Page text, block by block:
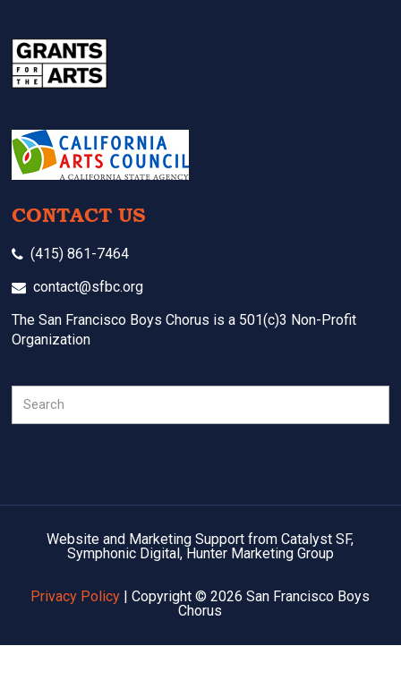
CONTACT US
(415) 861-7464
contact@sfbc.org
The San Francisco Boys Chorus is a 501(c)3 Non-Profit
Organization
Website and Marketing Support from Catalyst SF,
Symphonic Digital, Hunter Marketing Group
Privacy Policy | Copyright © 2026 San Francisco Boys
Chorus